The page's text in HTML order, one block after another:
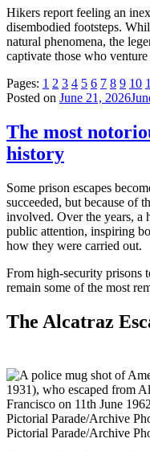
Hikers report feeling an
disembodied footsteps.
natural phenomena, the
captivate those who
Pages: 1 2 3 4 5 6 7 8 9 10
Posted on June 21, 2026
The most
history
Some prison escapes
succeeded, but because of
involved. Over the years, a
public attention, inspiring
how they were carried out.
From high-security prisons
remain some of the most
The Alcatraz
Pictorial Parade/Archive
Pictorial Parade/Archive